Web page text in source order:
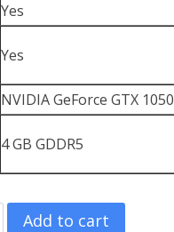
Yes
Yes
NVIDIA GeForce GTX 1050
4 GB GDDR5
Add to cart